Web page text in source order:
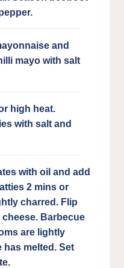
and
mayo with salt
high heat.
with salt and
with oil and add
2 mins or
charred. Flip
Barbecue
are lightly
has melted. Set